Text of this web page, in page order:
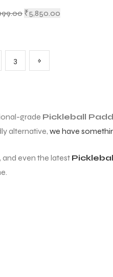
₹5,850.00
3 »
grade Pickleball
alternative, we have
, and even the latest